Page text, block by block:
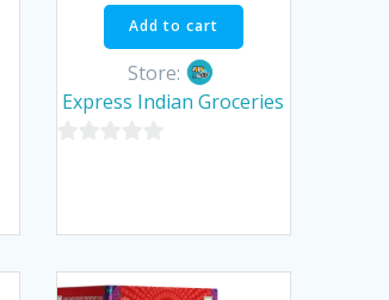
Add to cart
Store:
Express Indian Groceries